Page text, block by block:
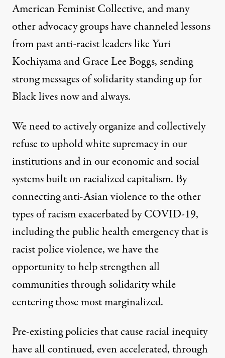
American Feminist Collective, and many
other advocacy groups have channeled lessons
from past anti-racist leaders like Yuri
Kochiyama and Grace Lee Boggs, sending
strong messages of solidarity standing up for
Black lives now and always.
We need to actively organize and collectively
refuse to uphold white supremacy in our
institutions and in our economic and social
systems built on racialized capitalism. By
connecting anti-Asian violence to the other
types of racism exacerbated by COVID-19,
including the public health emergency that is
racist police violence, we have the
opportunity to help strengthen all
communities through solidarity while
centering those most marginalized.
Pre-existing policies that cause racial inequity
have all continued, even accelerated, through